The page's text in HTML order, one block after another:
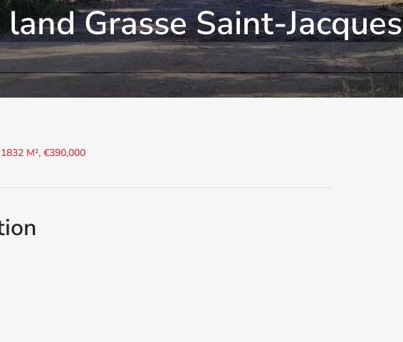
Grasse Saint-Jacques
M², €390,000